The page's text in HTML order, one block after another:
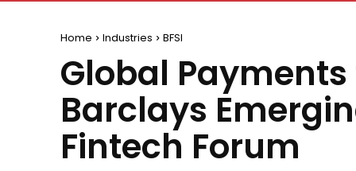
Home Industries BFSI
Global
Barclays
Fintech Forum